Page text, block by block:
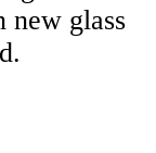
new glass